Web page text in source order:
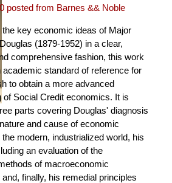
posted from Barnes && Noble
key economic ideas of Major
(1879-1952) in a clear,
comprehensive fashion, this work
standard of reference for
to obtain a more advanced
of Social Credit economics. It is
parts covering Douglas' diagnosis
and cause of economic
modern, industrialized world, his
an evaluation of the
of macroeconomic
finally, his remedial principles